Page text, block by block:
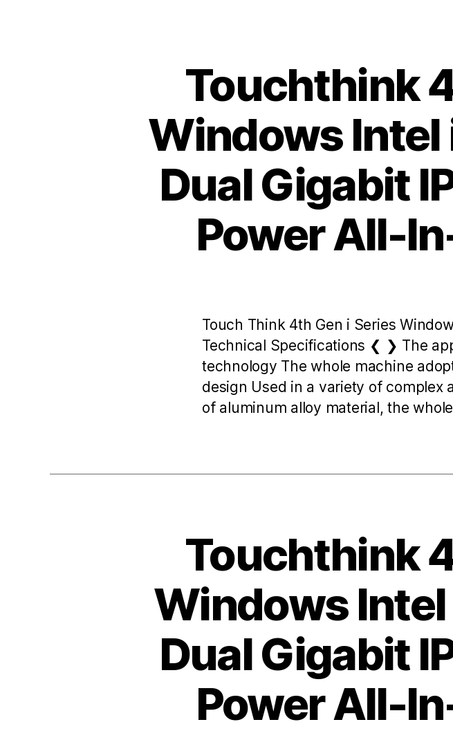
Touchthink
Windows Intel
Dual Gigabit
Power All-
Touch Think 4th Gen i Series
Technical Specifications ❮ ❯ The
technology The whole machine
design Used in a variety of complex
of aluminum alloy material, the
Touchthink
Windows Intel
Dual Gigabit
Power All-